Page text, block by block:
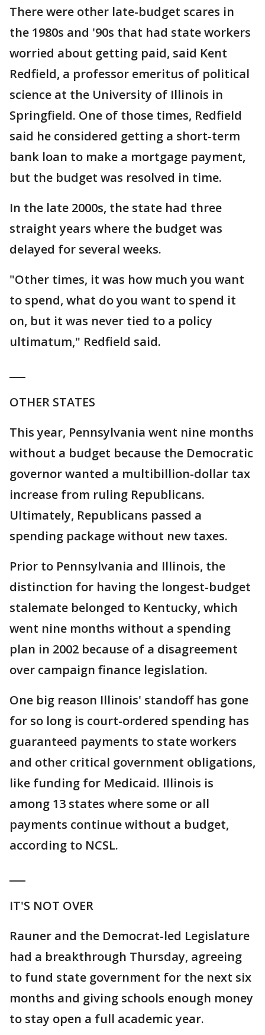
There were other late-budget scares in
the 1980s and '90s that had state workers
worried about getting paid, said Kent
Redfield, a professor emeritus of political
science at the University of Illinois in
Springfield. One of those times, Redfield
said he considered getting a short-term
bank loan to make a mortgage payment,
but the budget was resolved in time.
In the late 2000s, the state had three
straight years where the budget was
delayed for several weeks.
"Other times, it was how much you want
to spend, what do you want to spend it
on, but it was never tied to a policy
ultimatum," Redfield said.
OTHER STATES
This year, Pennsylvania went nine months
without a budget because the Democratic
governor wanted a multibillion-dollar tax
increase from ruling Republicans.
Ultimately, Republicans passed a
spending package without new taxes.
Prior to Pennsylvania and Illinois, the
distinction for having the longest-budget
stalemate belonged to Kentucky, which
went nine months without a spending
plan in 2002 because of a disagreement
over campaign finance legislation.
One big reason Illinois' standoff has gone
for so long is court-ordered spending has
guaranteed payments to state workers
and other critical government obligations,
like funding for Medicaid. Illinois is
among 13 states where some or all
payments continue without a budget,
according to NCSL.
IT'S NOT OVER
Rauner and the Democrat-led Legislature
had a breakthrough Thursday, agreeing
to fund state government for the next six
months and giving schools enough money
to stay open a full academic year.